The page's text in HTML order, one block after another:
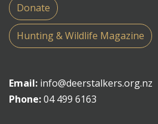
Donate
Hunting & Wildlife Magazine
Email: info@deerstalkers.org.nz
Phone:04 499 6163